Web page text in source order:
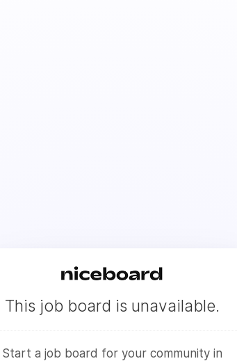
This job board is unavailable.
Start a job board for your community in